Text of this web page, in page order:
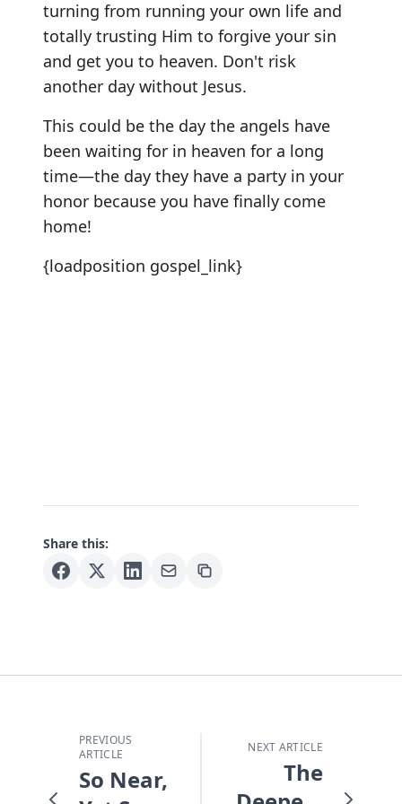
turning from running your own life and
totally trusting Him to forgive your sin
and get you to heaven. Don't risk
another day without Jesus.
This could be the day the angels have
been waiting for in heaven for a long
time—the day they have a party in your
honor because you have finally come
home!
{loadposition gospel_link}
Share this:
PREVIOUS
ARTICLE
So Near,
NEXT ARTICLE
The